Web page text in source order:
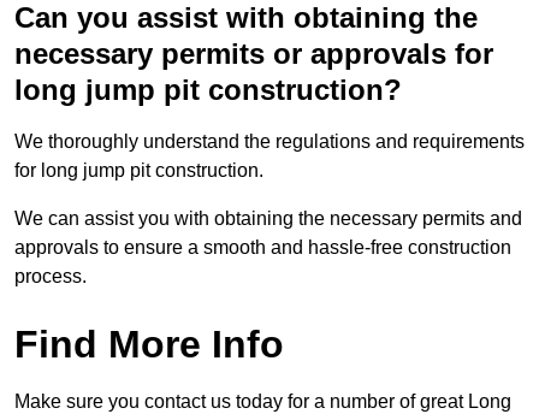
Can you assist with obtaining the
necessary permits or approvals for
long jump pit construction?
We thoroughly understand the regulations and requirements
for long jump pit construction.
We can assist you with obtaining the necessary permits and
approvals to ensure a smooth and hassle-free construction
process.
Find More Info
Make sure you contact us today for a number of great Long